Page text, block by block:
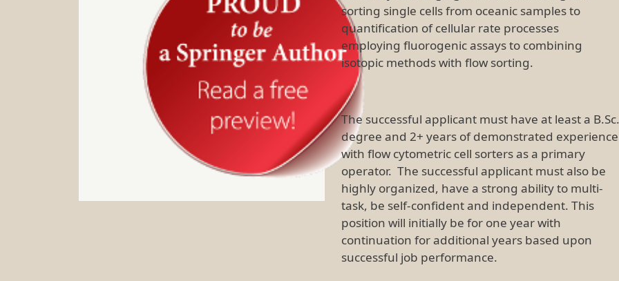
sorting single cells from oceanic samples to
quantification of cellular rate processes
employing fluorogenic assays to combining
isotopic methods with flow sorting.
The successful applicant must have at least a B.Sc.
degree and 2+ years of demonstrated experience
with flow cytometric cell sorters as a primary
operator. The successful applicant must also be
highly organized, have a strong ability to multi-
task, be self-confident and independent. This
position will initially be for one year with
continuation for additional years based upon
successful job performance.